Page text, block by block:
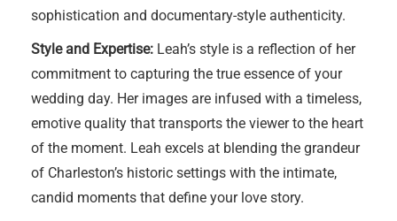
sophistication and documentary-style authenticity.
Style and Expertise: Leah’s style is a reflection of her
commitment to capturing the true essence of your
wedding day. Her images are infused with a timeless,
emotive quality that transports the viewer to the heart
of the moment. Leah excels at blending the grandeur
of Charleston’s historic settings with the intimate,
candid moments that define your love story.